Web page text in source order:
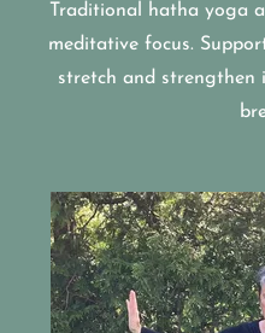
Traditional hatha yoga
meditative focus.
stretch and strengthen